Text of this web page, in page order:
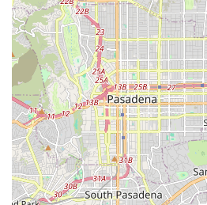
clients with the recovery
procedure, ensuring a safe
Support for Complex
care for individuals battling
The highlights of Ayanna Cares
commitment to high-touch,
evidenced by patient feedback.
compassionate, non-medical
for many California seniors who
Key Features and Highlights: